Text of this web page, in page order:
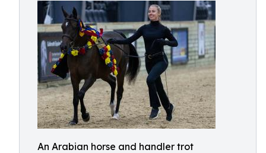
An Arabian horse and handler trot